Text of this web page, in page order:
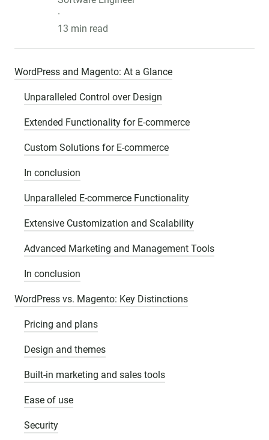
·
13 min read
WordPress and Magento: At a Glance
Unparalleled Control over Design
Extended Functionality for E-commerce
Custom Solutions for E-commerce
In conclusion
Unparalleled E-commerce Functionality
Extensive Customization and Scalability
Advanced Marketing and Management Tools
In conclusion
WordPress vs. Magento: Key Distinctions
Pricing and plans
Design and themes
Built-in marketing and sales tools
Ease of use
Security